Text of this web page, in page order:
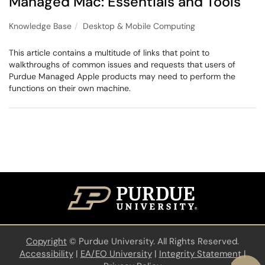
Knowledge Base Desktop & Mobile Computing
This article contains a multitude of links that point to
walkthroughs of common issues and requests that users of
Purdue Managed Apple products may need to perform the
functions on their own machine.
Copyright © Purdue University. All Rights Reserved.
Accessibility| EA/EO University| Integrity Statement|